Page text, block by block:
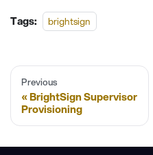
Tags: brightsign
Previous
BrightSign Supervisor
Provisioning